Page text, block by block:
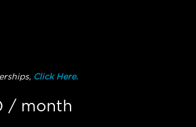
Click Here.
/ month